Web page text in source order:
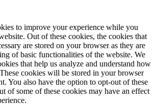
to improve your experience while you
Out of these cookies, the cookies that
are stored on your browser as they are
of basic functionalities of the website. We
that help us analyze and understand how
cookies will be stored in your browser
You also have the option to opt-out of these
of some of these cookies may have an effect